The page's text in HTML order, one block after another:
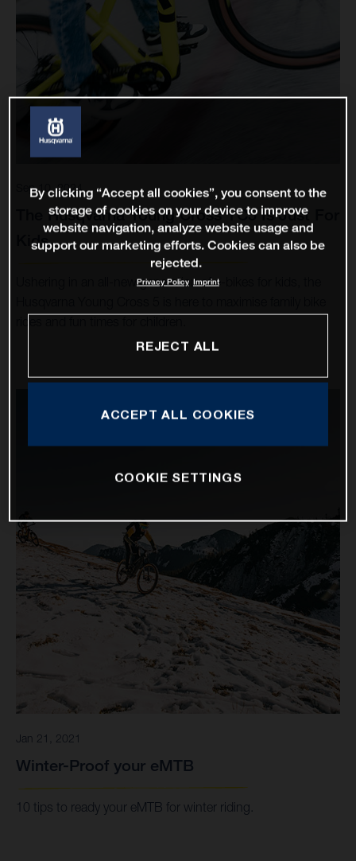
Sep 10, 2024
The Husqvarna Young Cross YC5 Is Just For
Kids
Ushering in an all-new generation of e-bikes for kids, the
Jan 21, 2021
Winter-Proof your eMTB
10 tips to ready your eMTB for winter riding.
By clicking “Accept all cookies”, you consent to the
storage of cookies on your device to improve
website navigation, analyze website usage and
support our marketing efforts. Cookies can also be
rejected.
Privacy Policy Imprint
REJECT ALL
ACCEPT ALL COOKIES
COOKIE SETTINGS